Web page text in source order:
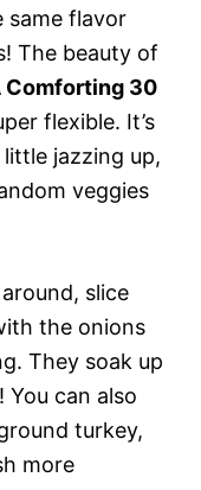
same flavor
The beauty of
Comforting 30
flexible. It’s
jazzing up,
veggies
slice
the onions
They soak up
can also
turkey,
more